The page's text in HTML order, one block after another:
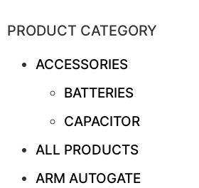
PRODUCT CATEGORY
ACCESSORIES
BATTERIES
CAPACITOR
ALL PRODUCTS
ARM AUTOGATE